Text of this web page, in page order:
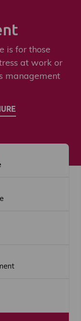
is for those
at work or
management